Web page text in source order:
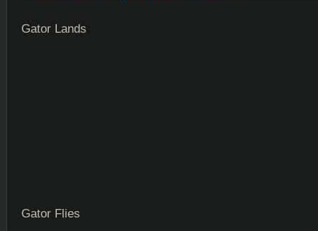
Gator Lands
Gator Flies